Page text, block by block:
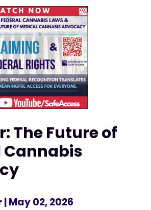
The Future of
Cannabis
| May 02, 2026